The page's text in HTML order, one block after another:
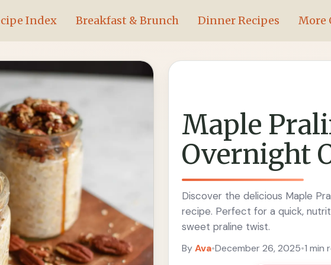
Index Breakfast & Brunch Dinner Recipes More
Maple
Overnight
Discover the delicious Maple
recipe. Perfect for a quick,
sweet praline twist.
ByAva•December 26, 2025•1 min